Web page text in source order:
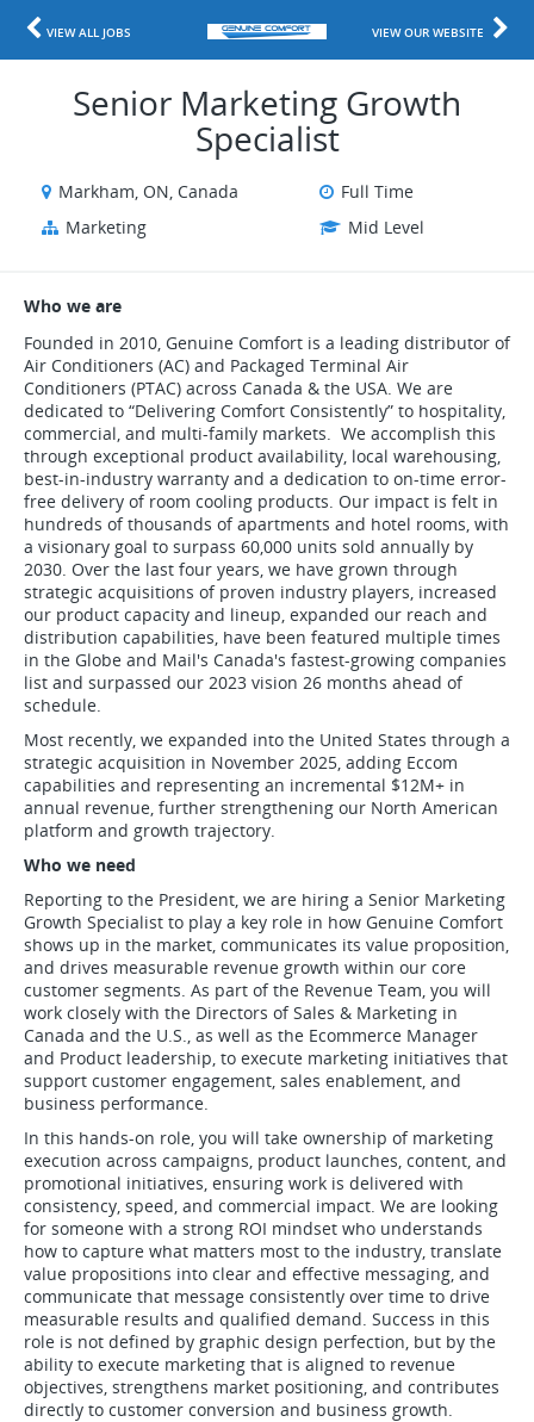
VIEW ALL JOBS VIEW OUR WEBSITE
Senior Marketing Growth
Specialist
Markham, ON, Canada
Full Time
Marketing
Mid Level
Who we are
Founded in 2010, Genuine Comfort is a leading distributor of
Air Conditioners (AC) and Packaged Terminal Air
Conditioners (PTAC) across Canada & the USA. We are
dedicated to “Delivering Comfort Consistently” to hospitality,
commercial, and multi-family markets. We accomplish this
through exceptional product availability, local warehousing,
best-in-industry warranty and a dedication to on-time error-
free delivery of room cooling products. Our impact is felt in
hundreds of thousands of apartments and hotel rooms, with
a visionary goal to surpass 60,000 units sold annually by
2030. Over the last four years, we have grown through
strategic acquisitions of proven industry players, increased
our product capacity and lineup, expanded our reach and
distribution capabilities, have been featured multiple times
in the Globe and Mail's Canada's fastest-growing companies
list and surpassed our 2023 vision 26 months ahead of
schedule.
Most recently, we expanded into the United States through a
strategic acquisition in November 2025, adding Eccom
capabilities and representing an incremental $12M+ in
annual revenue, further strengthening our North American
platform and growth trajectory.
Who we need
Reporting to the President, we are hiring a Senior Marketing
Growth Specialist to play a key role in how Genuine Comfort
shows up in the market, communicates its value proposition,
and drives measurable revenue growth within our core
customer segments. As part of the Revenue Team, you will
work closely with the Directors of Sales & Marketing in
Canada and the U.S., as well as the Ecommerce Manager
and Product leadership, to execute marketing initiatives that
support customer engagement, sales enablement, and
business performance.
In this hands-on role, you will take ownership of marketing
execution across campaigns, product launches, content, and
promotional initiatives, ensuring work is delivered with
consistency, speed, and commercial impact. We are looking
for someone with a strong ROI mindset who understands
how to capture what matters most to the industry, translate
value propositions into clear and effective messaging, and
communicate that message consistently over time to drive
measurable results and qualified demand. Success in this
role is not defined by graphic design perfection, but by the
ability to execute marketing that is aligned to revenue
objectives, strengthens market positioning, and contributes
directly to customer conversion and business growth.